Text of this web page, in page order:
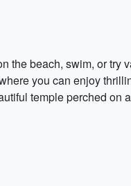
the beach, swim, or try
you can enjoy
temple perched on